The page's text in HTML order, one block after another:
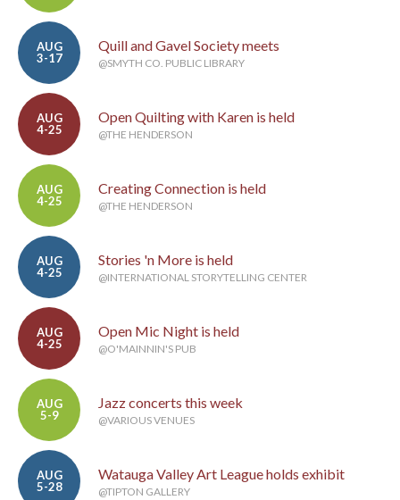
AUG
3-17
Quill and Gavel Society meets
@SMYTH CO. PUBLIC LIBRARY
AUG
4-25
Open Quilting with Karen is held
@THE HENDERSON
AUG
4-25
Creating Connection is held
@THE HENDERSON
AUG
4-25
Stories 'n More is held
@INTERNATIONAL STORYTELLING CENTER
AUG
4-25
Open Mic Night is held
@O'MAINNIN'S PUB
AUG
5-9
Jazz concerts this week
@VARIOUS VENUES
AUG
5-28
Watauga Valley Art League holds exhibit
@TIPTON GALLERY